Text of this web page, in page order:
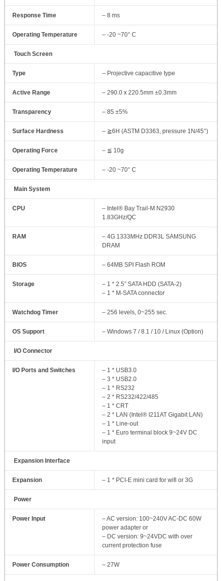
Response Time – 8 ms
Operating Temperature – -20 ~70° C
Touch Screen
Type – Projective capacitive type
Active Range – 290.0 x 220.5mm ±0.3mm
Transparency – 85 ±5%
Surface Hardness – ≧6H (ASTM D3363, pressure 1N/45°)
Operating Force – ≦ 10g
Operating Temperature – -20 ~70° C
Main System
CPU
– Intel® Bay Trail-M N2930
1.83GHz/QC
RAM
– 4G 1333MHz DDR3L SAMSUNG
DRAM
BIOS – 64MB SPI Flash ROM
Storage
– 1 * 2.5” SATA HDD (SATA-2)
– 1 * M-SATA connector
Watchdog Timer – 256 levels, 0~255 sec.
OS Support – Windows 7 / 8.1 / 10 / Linux (Option)
I/O Connector
I/O Ports and Switches
– 1 * USB3.0
– 3 * USB2.0
– 1 * RS232
– 2 * RS232/422/485
– 1 * CRT
– 2 * LAN (Intel® I211AT Gigabit LAN)
– 1 * Line-out
– 1 * Euro terminal block 9~24V DC
input
Expansion Interface
Expansion – 1 * PCI-E mini card for wifi or 3G
Power
Power Input
– AC version: 100~240V AC-DC 60W
power adapter or
– DC version: 9~24VDC with over
current protection fuse
Power Consumption – 27W